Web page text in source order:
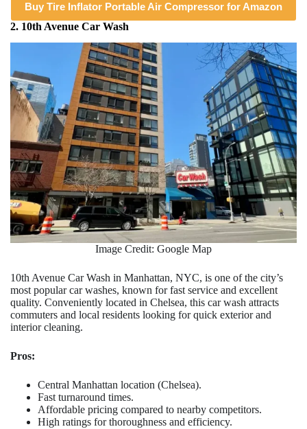
Buy Tire Inflator Portable Air Compressor for Amazon
2. 10th Avenue Car Wash
Image Credit: Google Map
10th Avenue Car Wash in Manhattan, NYC, is one of the city’s
most popular car washes, known for fast service and excellent
quality. Conveniently located in Chelsea, this car wash attracts
commuters and local residents looking for quick exterior and
interior cleaning.
Pros:
Central Manhattan location (Chelsea).
Fast turnaround times.
Affordable pricing compared to nearby competitors.
High ratings for thoroughness and efficiency.